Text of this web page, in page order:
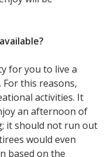
for you to live a
this reasons,
activities. It
an afternoon of
it should not run out
would even
based on the